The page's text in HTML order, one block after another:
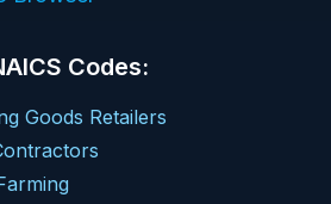
Codes:
Goods Retailers